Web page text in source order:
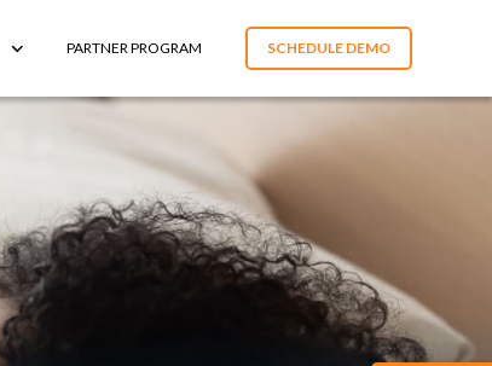
PARTNER PROGRAM SCHEDULE DEMO